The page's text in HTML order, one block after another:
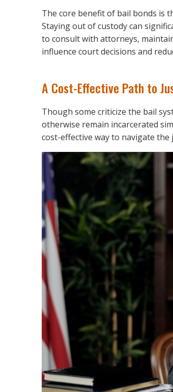
The core benefit of bail bonds is
Staying out of custody can
to consult with attorneys,
influence court decisions and
A Cost-Effective Path to
Though some criticize the bail
otherwise remain incarcerated
cost-effective way to navigate